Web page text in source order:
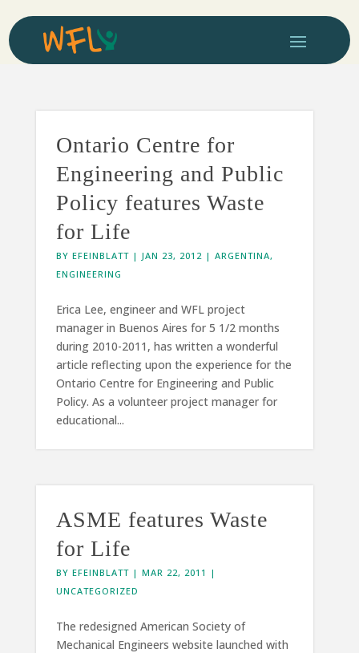
Ontario Centre for
Engineering and Public
Policy features Waste
for Life
BY EFEINBLATT| JAN 23, 2012 | ARGENTINA,
ENGINEERING
Erica Lee, engineer and WFL project
manager in Buenos Aires for 5 1/2 months
during 2010-2011, has written a wonderful
article reflecting upon the experience for the
Ontario Centre for Engineering and Public
Policy. As a volunteer project manager for
educational...
ASME features Waste
for Life
BY EFEINBLATT| MAR 22, 2011 |
UNCATEGORIZED
The redesigned American Society of
Mechanical Engineers website launched with